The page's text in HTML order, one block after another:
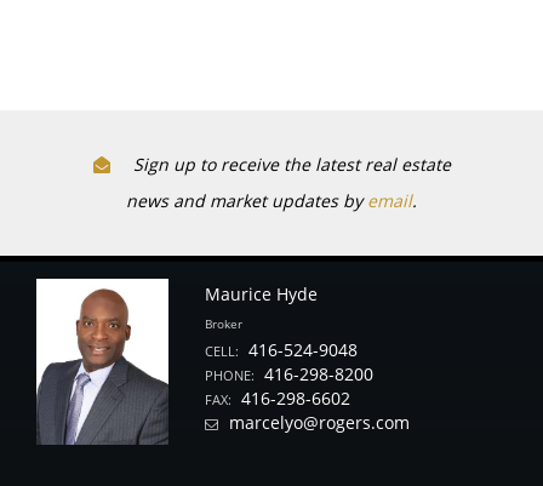
Sign up to receive the latest real estate
news and market updates byemail.
Maurice Hyde
Broker
CELL: 416-524-9048
PHONE: 416-298-8200
FAX:
416-298-6602
marcelyo@rogers.com